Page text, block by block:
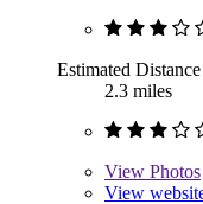
Estimated Distance
2.3 miles
View Photos
View